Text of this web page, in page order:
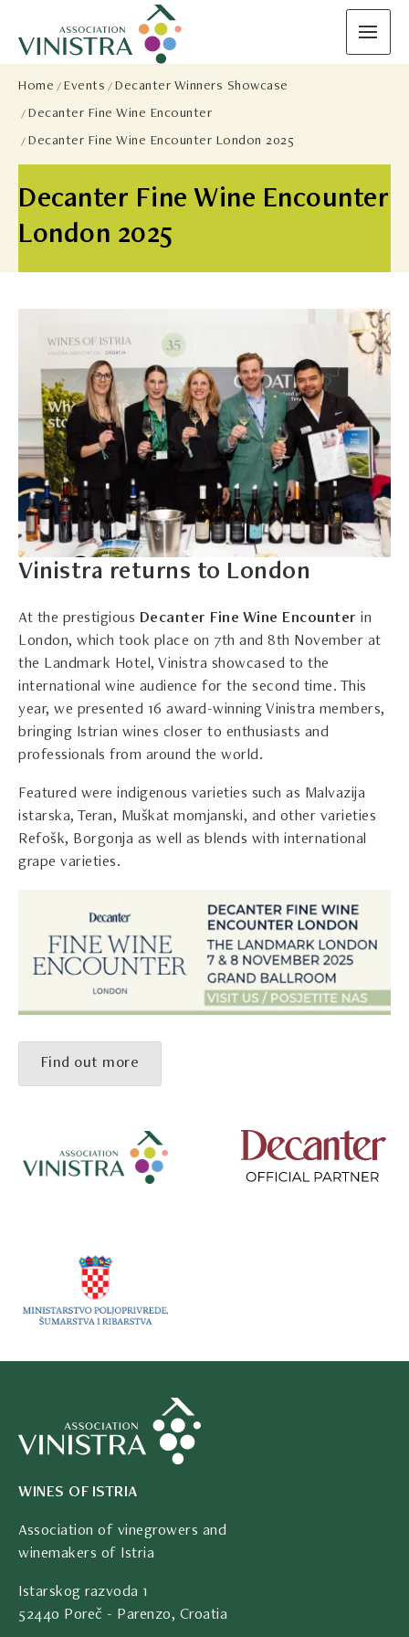
Decanter Fine Wine Encounter
London 2025
Home Events
Decanter Winners Showcase
Decanter Fine Wine Encounter
Decanter Fine Wine Encounter London 2025
Vinistra returns to London
At the prestigious Decanter Fine Wine Encounter in
London, which took place on 7th and 8th November at
the Landmark Hotel, Vinistra showcased to the
international wine audience for the second time. This
year, we presented 16 award-winning Vinistra members,
bringing Istrian wines closer to enthusiasts and
professionals from around the world.
Featured were indigenous varieties such as Malvazija
istarska, Teran, Muškat momjanski, and other varieties
Refošk, Borgonja as well as blends with international
grape varieties.
Find out more
WINES OF ISTRIA
Association of vinegrowers and
winemakers of Istria
Istarskog razvoda 1
52440 Poreč - Parenzo, Croatia